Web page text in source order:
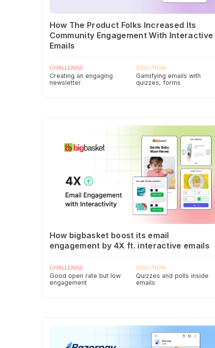
How The Product Folks Increased Its
Community Engagement With Interactive
Emails
CHALLENGE
Creating an engaging
newsletter
SOLUTION
Gamifying emails with
quizzes, forms
How bigbasket boost its email
engagement by 4X ft. interactive emails
CHALLENGE
Good open rate but low
engagement
SOLUTION
Quizzes and polls inside
emails